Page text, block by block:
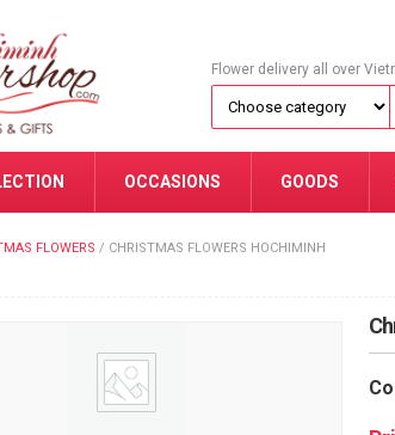
Flower delivery all over
OCCASIONS GOODS
FLOWERS / CHRISTMAS FLOWERS HOCHIMINH